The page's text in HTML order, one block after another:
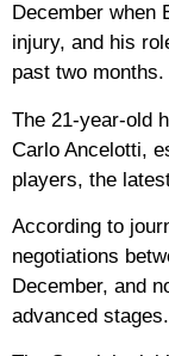
December when
injury, and his
past two months.
The 21-year-old
Carlo Ancelotti,
players, the
According to
negotiations
December, and
advanced stages.